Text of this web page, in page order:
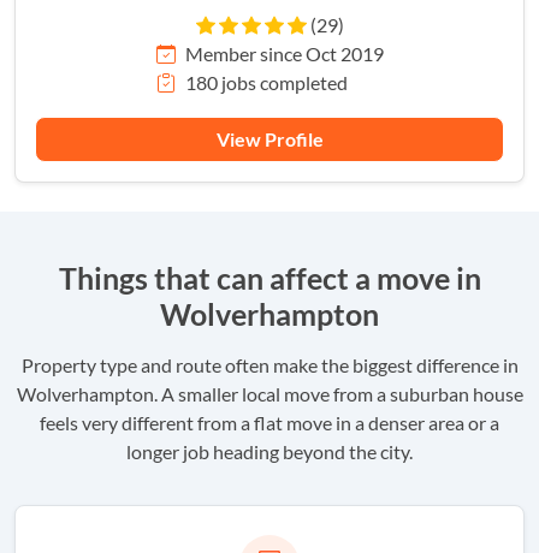
(29)
Member since Oct 2019
180 jobs completed
View Profile
Things that can affect a move in
Wolverhampton
Property type and route often make the biggest difference in
Wolverhampton. A smaller local move from a suburban house
feels very different from a flat move in a denser area or a
longer job heading beyond the city.